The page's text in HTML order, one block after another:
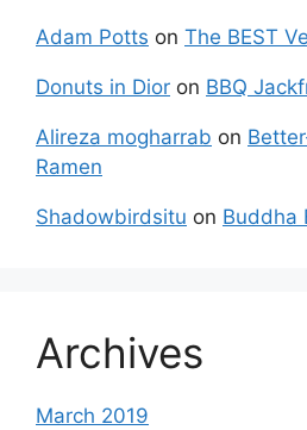
Adam Potts on The BEST
Donuts in Dior on BBQ
Alireza mogharrab on
Ramen
Shadowbirdsitu on Buddha
Archives
March 2019